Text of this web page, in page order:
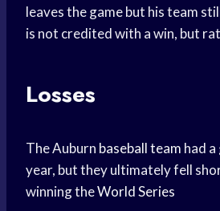
leaves the game but his team
is not credited with a win, but
Losses
The Auburn baseball team had
year, but they ultimately fell
winning theWorld Series